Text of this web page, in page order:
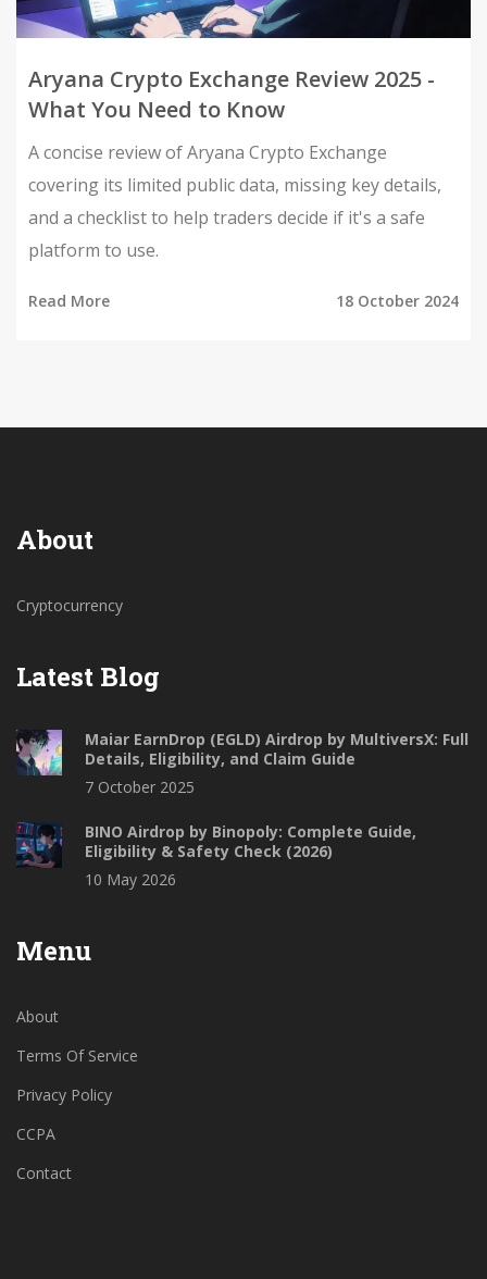
Aryana Crypto Exchange Review 2025 -
What You Need to Know
A concise review of Aryana Crypto Exchange
covering its limited public data, missing key details,
and a checklist to help traders decide if it's a safe
platform to use.
Read More 18 October 2024
About
Cryptocurrency
Latest Blog
Maiar EarnDrop (EGLD) Airdrop by MultiversX: Full
Details, Eligibility, and Claim Guide
7 October 2025
BINO Airdrop by Binopoly: Complete Guide,
Eligibility & Safety Check (2026)
10 May 2026
Menu
About
Terms Of Service
Privacy Policy
CCPA
Contact